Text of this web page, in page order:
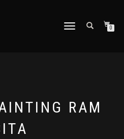
TOGGLE
0
RAM